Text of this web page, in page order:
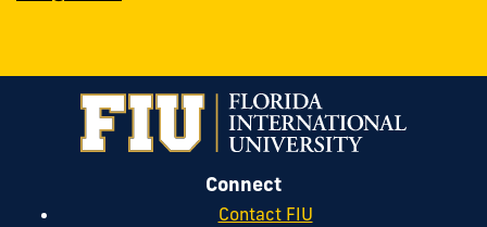
Connect
Contact FIU